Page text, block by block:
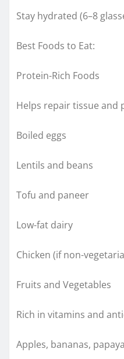
Stay hydrated (6–8
Best Foods to Eat:
Protein-Rich Foods
Helps repair tissue and
Boiled eggs
Lentils and beans
Tofu and paneer
Low-fat dairy
Chicken (if non-
Fruits and Vegetables
Rich in vitamins and
Apples, bananas,